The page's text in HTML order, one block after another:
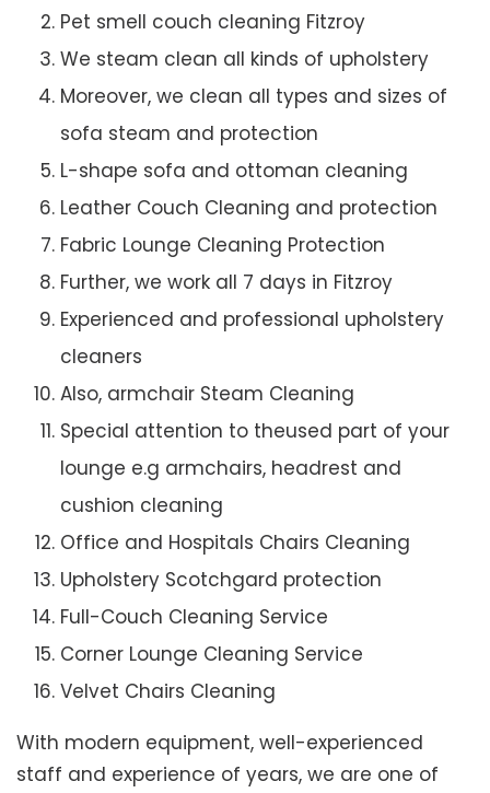
Pet smell couch cleaning Fitzroy
We steam clean all kinds of upholstery
Moreover, we clean all types and sizes of
sofa steam and protection
L-shape sofa and ottoman cleaning
Leather Couch Cleaning and protection
Fabric Lounge Cleaning Protection
Further, we work all 7 days in Fitzroy
Experienced and professional upholstery
cleaners
Also, armchair Steam Cleaning
Special attention to theused part of your
lounge e.g armchairs, headrest and
cushion cleaning
Office and Hospitals Chairs Cleaning
Upholstery Scotchgard protection
Full-Couch Cleaning Service
Corner Lounge Cleaning Service
Velvet Chairs Cleaning
With modern equipment, well-experienced
staff and experience of years, we are one of